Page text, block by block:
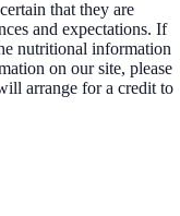
that they are
and expectations. If
nutritional information
on our site, please
arrange for a credit to